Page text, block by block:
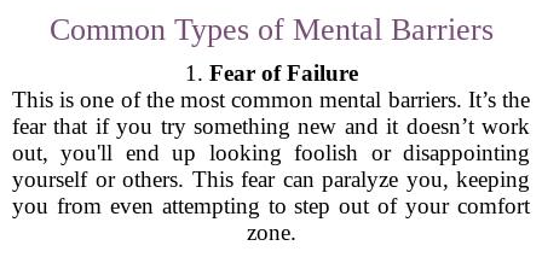
Common Types of Mental Barriers
1. Fear of Failure
This is one of the most common mental barriers. It’s the
fear that if you try something new and it doesn’t work
out, you'll end up looking foolish or disappointing
yourself or others. This fear can paralyze you, keeping
you from even attempting to step out of your comfort
zone.